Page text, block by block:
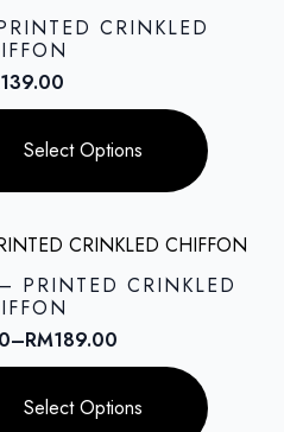
CRINKLED
139.00
Select Options
PRINTED CRINKLED
–RM189.00
Price
range:
RM139.00
through
Select Options